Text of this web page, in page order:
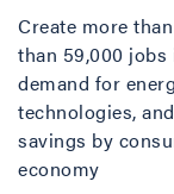
Create more
than 59,000
demand for
technologies,
savings by
economy